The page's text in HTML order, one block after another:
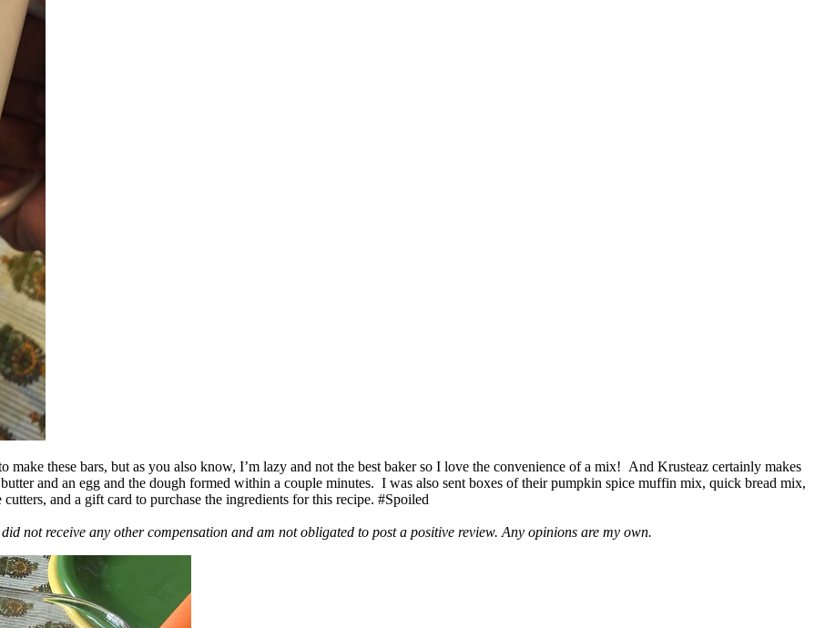
make these bars, but as you also know, I’m lazy and not the best baker so I love the convenience of a mix! And Krusteaz certainly makes
and an egg and the dough formed within a couple minutes. I was also sent boxes of their pumpkin spice muffin mix, quick bread mix,
and a gift card to purchase the ingredients for this recipe. #Spoiled
not receive any other compensation and am not obligated to post a positive review. Any opinions are my own.